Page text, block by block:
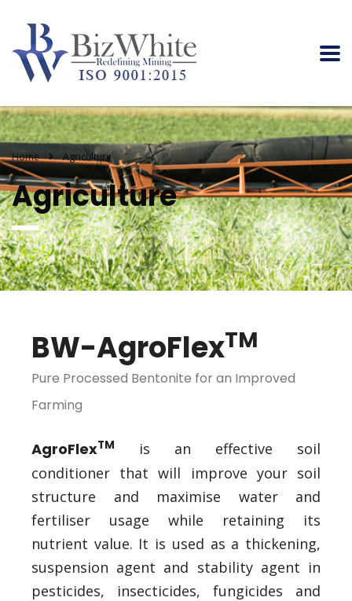
Home Agriculture
Agriculture
BW-AgroFlexTM
Pure Processed Bentonite for an Improved
Farming
AgroFlexTM
is an effective soil
conditioner that will improve your soil
structure and maximise water and
fertiliser usage while retaining its
nutrient value. It is used as a thickening,
suspension agent and stability agent in
pesticides, insecticides, fungicides and